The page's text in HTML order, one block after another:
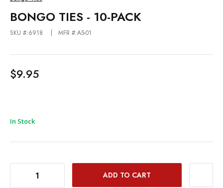
BONGO TIES - 10-PACK
SKU #:6918 MFR #:A5-01
$9.95
In Stock